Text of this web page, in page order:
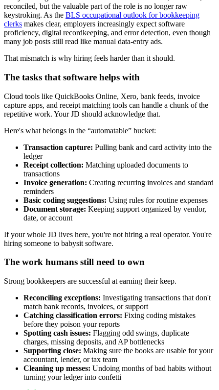
reconciled, but the valuable part of the role is no longer raw
keystroking. As the BLS occupational outlook for bookkeeping
clerks makes clear, employers increasingly expect software
proficiency, digital recordkeeping, and error detection, even though
many job posts still read like manual data-entry ads.
That mismatch is why hiring feels harder than it should.
The tasks that software helps with
Cloud tools like QuickBooks Online, Xero, bank feeds, invoice
capture apps, and receipt matching tools can handle a chunk of the
repetitive work. Your JD should acknowledge that.
Here's what belongs in the “automatable” bucket:
Transaction capture: Pulling bank and card activity into the
ledger
Receipt collection: Matching uploaded documents to
transactions
Invoice generation: Creating recurring invoices and standard
reminders
Basic coding suggestions: Using rules for routine expenses
Document storage: Keeping support organized by vendor,
date, or account
If your whole JD lives here, you're not hiring a real operator. You're
hiring someone to babysit software.
The work humans still need to own
Strong bookkeepers are successful at earning their keep.
Reconciling exceptions: Investigating transactions that don't
match bank records, invoices, or support
Catching classification errors: Fixing coding mistakes
before they poison your reports
Spotting cash issues: Flagging odd swings, duplicate
charges, missing deposits, and AP bottlenecks
Supporting close: Making sure the books are usable for your
accountant, lender, or tax team
Cleaning up messes: Undoing months of bad habits without
turning your ledger into confetti